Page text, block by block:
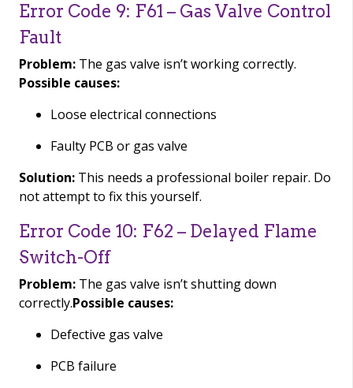
Error Code 9: F61 – Gas Valve Control
Fault
Problem: The gas valve isn’t working correctly.
Possible causes:
Loose electrical connections
Faulty PCB or gas valve
Solution: This needs a professional boiler repair. Do
not attempt to fix this yourself.
Error Code 10: F62 – Delayed Flame
Switch-Off
Problem: The gas valve isn’t shutting down
correctly.Possible causes:
Defective gas valve
PCB failure